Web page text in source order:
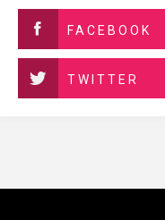
FACEBOOK
TWITTER